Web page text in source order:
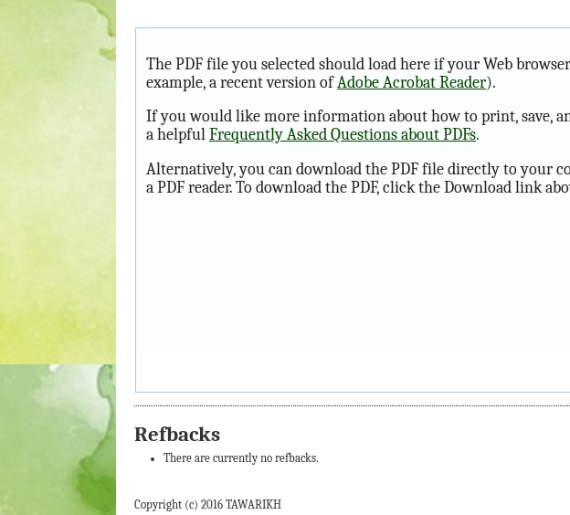
The PDF file you selected should load here if your Web
example, a recent version of Adobe Acrobat Reader).
If you would like more information about how to print, save,
a helpful Frequently Asked Questions about PDFs.
Alternatively, you can download the PDF file directly to your
a PDF reader. To download the PDF, click the Download link
Refbacks
There are currently no refbacks.
Copyright (c) 2016 TAWARIKH